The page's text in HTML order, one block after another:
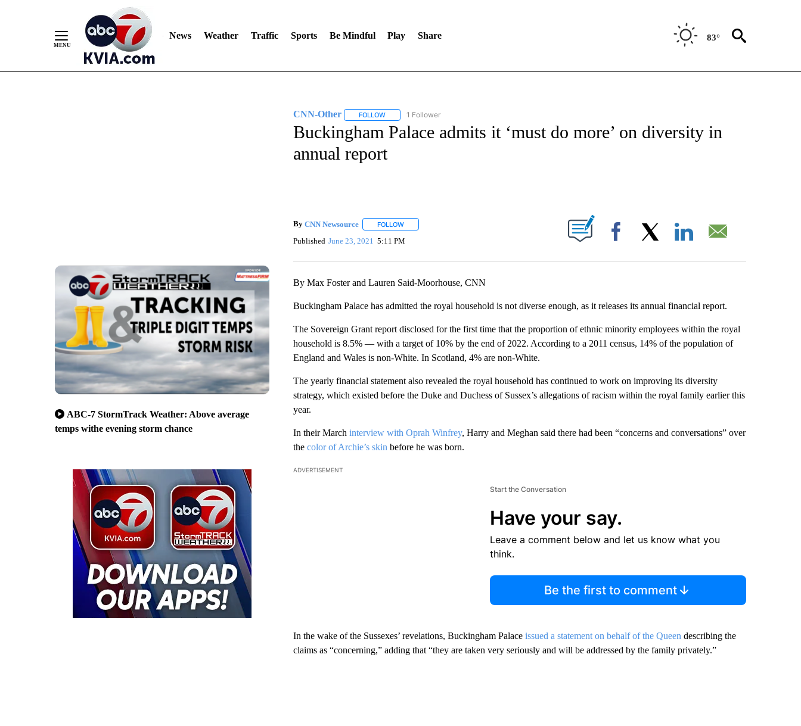
News Weather Traffic Sports Be Mindful Play Share 83°
ABC-7 StormTrack Weather: Above average
temps withe evening storm chance
CNN-Other FOLLOWFOLLOW "CNN-OTHER" TO RECEIVE NOTIFICATIONS ABOUT NEW PAGES ON "CNN-OTHER".
1 Follower
Buckingham Palace admits it ‘must do more’ on diversity in
annual report
By CNN Newsource FOLLOWFOLLOW "" TO RECEIVE NOTIFICATIONS ABOUT NEW PAGES ON "".
Published June 23, 2021 5:11 PM Facebook
By Max Foster and Lauren Said-Moorhouse, CNN
Buckingham Palace has admitted the royal household is not diverse enough, as it releases its annual financial report.
The Sovereign Grant report disclosed for the first time that the proportion of ethnic minority employees within the royal
household is 8.5% — with a target of 10% by the end of 2022. According to a 2011 census, 14% of the population of
England and Wales is non-White. In Scotland, 4% are non-White.
The yearly financial statement also revealed the royal household has continued to work on improving its diversity
strategy, which existed before the Duke and Duchess of Sussex’s allegations of racism within the royal family earlier this
year.
In their March interview with Oprah Winfrey, Harry and Meghan said there had been “concerns and conversations” over
the color of Archie’s skin before he was born.
ADVERTISEMENT
Start the Conversation
Have your say.
Leave a comment below and let us know what you
think.
Be the first to comment
In the wake of the Sussexes’ revelations, Buckingham Palace issued a statement on behalf of the Queen describing the
claims as “concerning,” adding that “they are taken very seriously and will be addressed by the family privately.”